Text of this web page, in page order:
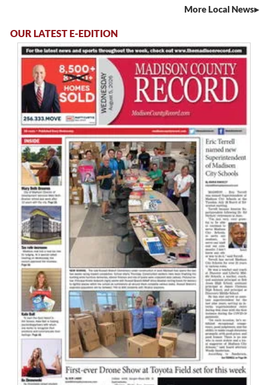
More Local News
OUR LATEST E-EDITION